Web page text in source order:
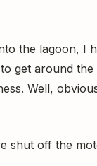
the lagoon, I
get around
Well,
shut off the